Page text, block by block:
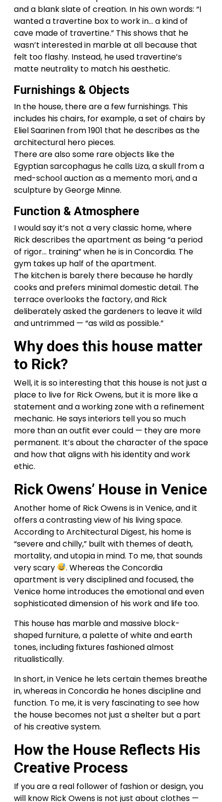
and a blank slate of creation. In his own words: “I
wanted a travertine box to work in… a kind of
cave made of travertine.” This shows that he
wasn’t interested in marble at all because that
felt too flashy. Instead, he used travertine’s
matte neutrality to match his aesthetic.
Furnishings & Objects
In the house, there are a few furnishings. This
includes his chairs, for example, a set of chairs by
Eliel Saarinen from 1901 that he describes as the
architectural hero pieces.
There are also some rare objects like the
Egyptian sarcophagus he calls Liza, a skull from a
med-school auction as a memento mori, and a
sculpture by George Minne.
Function & Atmosphere
I would say it’s not a very classic home, where
Rick describes the apartment as being “a period
of rigor… training” when he is in Concordia. The
gym takes up half of the apartment.
The kitchen is barely there because he hardly
cooks and prefers minimal domestic detail. The
terrace overlooks the factory, and Rick
deliberately asked the gardeners to leave it wild
and untrimmed — “as wild as possible.”
Why does this house matter
to Rick?
Well, it is so interesting that this house is not just a
place to live for Rick Owens, but it is more like a
statement and a working zone with a refinement
mechanic. He says interiors tell you so much
more than an outfit ever could — they are more
permanent. It’s about the character of the space
and how that aligns with his identity and work
ethic.
Rick Owens’ House in Venice
Another home of Rick Owens is in Venice, and it
offers a contrasting view of his living space.
According to Architectural Digest, his home is
“severe and chilly,” built with themes of death,
mortality, and utopia in mind. To me, that sounds
very scary
. Whereas the Concordia
apartment is very disciplined and focused, the
Venice home introduces the emotional and even
sophisticated dimension of his work and life too.
This house has marble and massive block-
shaped furniture, a palette of white and earth
tones, including fixtures fashioned almost
ritualistically.
In short, in Venice he lets certain themes breathe
in, whereas in Concordia he hones discipline and
function. To me, it is very fascinating to see how
the house becomes not just a shelter but a part
of his creative system.
How the House Reflects His
Creative Process
If you are a real follower of fashion or design, you
will know Rick Owens is not just about clothes —